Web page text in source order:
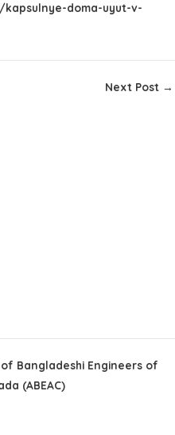
doma-uyut-v-
Next Post →
Bangladeshi Engineers of
(ABEAC)